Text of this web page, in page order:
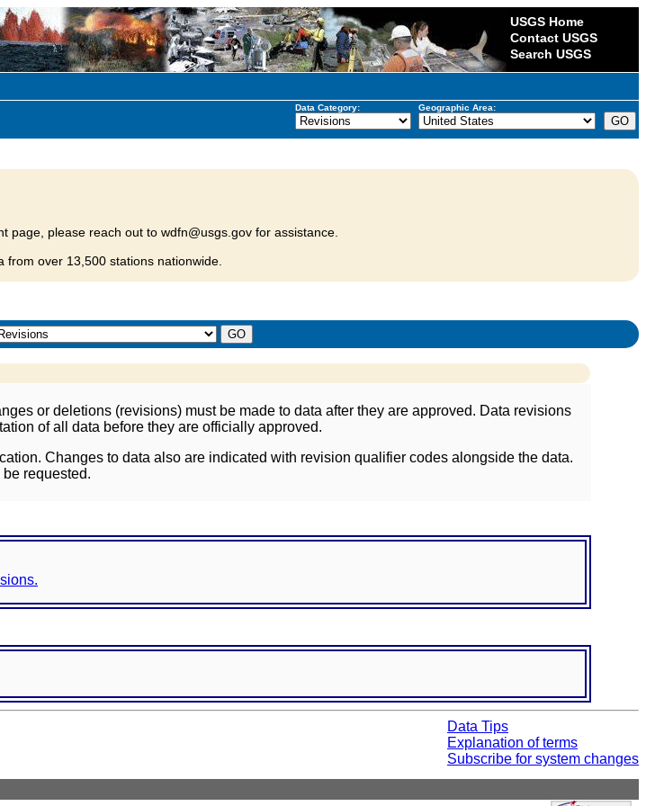
USGS Home
Contact USGS
Search USGS
Data Category: Geographic Area:
please reach out to wdfn@usgs.gov for assistance.
over 13,500 stations nationwide.
or deletions (revisions) must be made to data after they are approved. Data revisions
of all data before they are officially approved.
Changes to data also are indicated with revision qualifier codes alongside the data.
requested.
Data Tips
Explanation of terms
Subscribe for system changes